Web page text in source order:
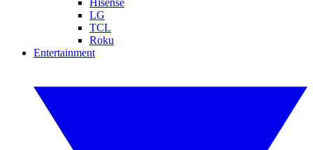
LG
TCL
Roku
Entertainment